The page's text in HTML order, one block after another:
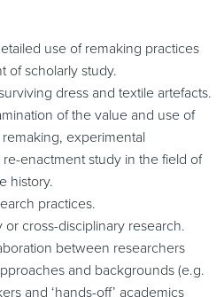
use of remaking practices
of scholarly study.
dress and textile artefacts.
of the value and use of
experimental
enactment study in the field of
history.
practices.
or cross-disciplinary research.
between researchers
and backgrounds (e.g.
and ‘hands-off’ academics